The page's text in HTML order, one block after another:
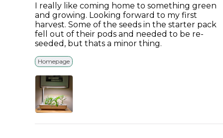
I really like coming home to something green
and growing. Looking forward to my first
harvest. Some of the seeds in the starter pack
fell out of their pods and needed to be re-
seeded, but thats a minor thing.
Homepage